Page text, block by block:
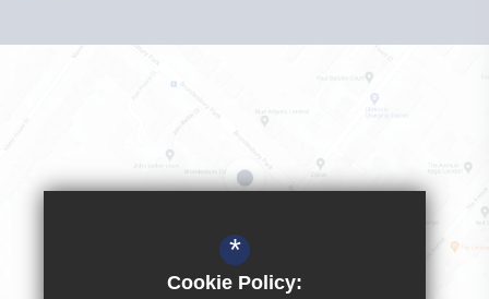
*
Cookie Policy: